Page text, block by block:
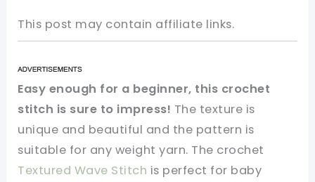
This post may contain affiliate links.
Easy enough for a beginner, this crochet
stitch is sure to impress! The texture is
unique and beautiful and the pattern is
suitable for any weight yarn. The crochet
Textured Wave Stitch is perfect for baby